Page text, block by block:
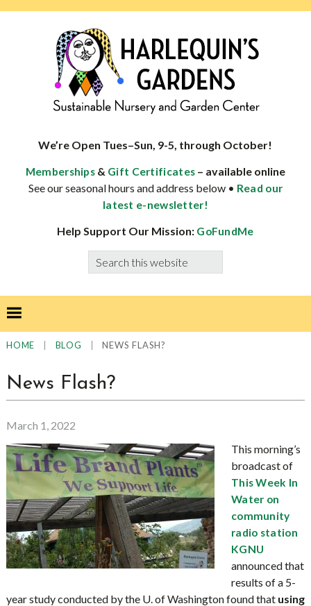
specialist
well-
adapted
We’re Open Tues–Sun, 9-5, through October!
Memberships & Gift Certificates – available online
See our seasonal hours and address below • Read our
latest e-newsletter!
Help Support Our Mission: GoFundMe
Search
this
HOME BLOG NEWS FLASH?
News Flash?
March 1, 2022
This morning’s
broadcast of
This Week In
Water on
community
radio station
KGNU
announced that
results of a 5-
year study conducted by the U. of Washington found that using